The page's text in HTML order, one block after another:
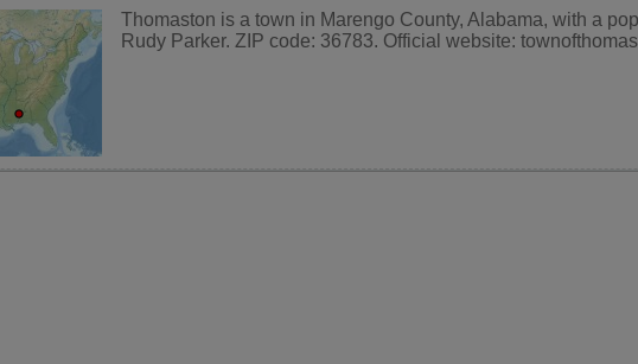
Thomaston is a town in Marengo County, Alabama, with a
Rudy Parker. ZIP code: 36783. Official website: